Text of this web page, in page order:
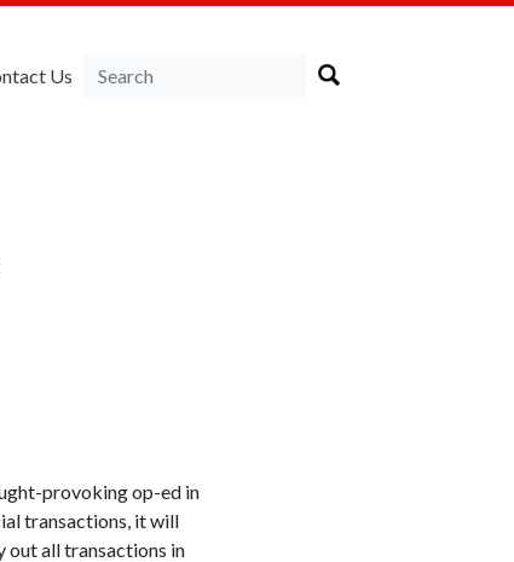
Us
provoking op-ed in
transactions, it will
out all transactions in